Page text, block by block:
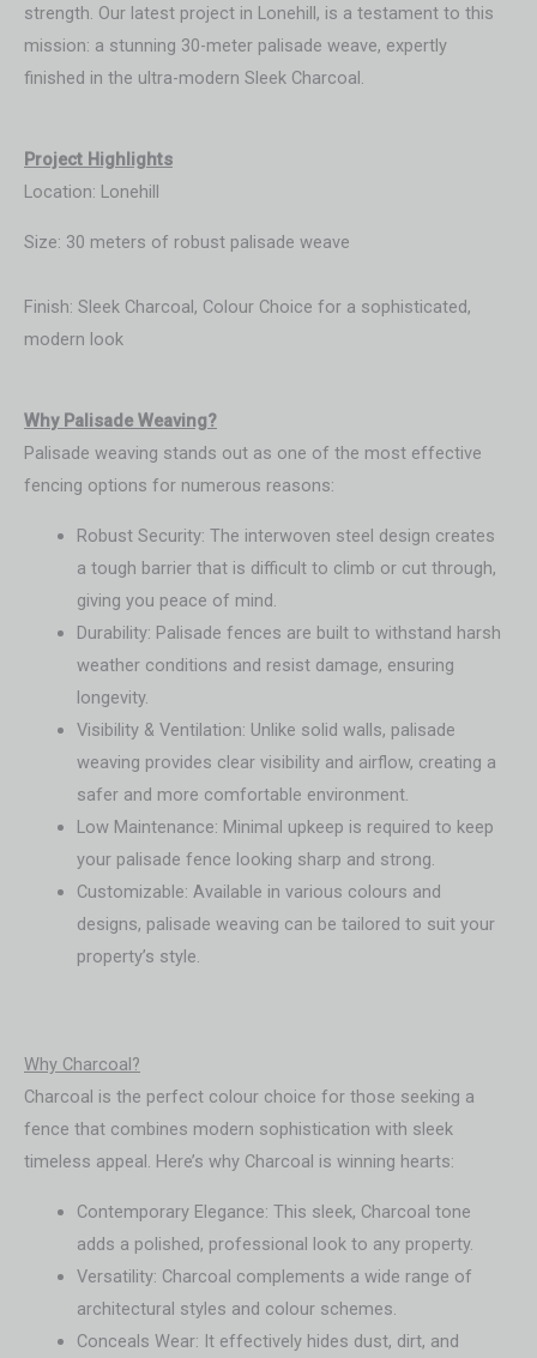
strength. Our latest project in Lonehill, is a testament to this
mission: a stunning 30-meter palisade weave, expertly
finished in the ultra-modern Sleek Charcoal.
Project Highlights
Location: Lonehill
Size: 30 meters of robust palisade weave
Finish: Sleek Charcoal, Colour Choice for a sophisticated,
modern look
Why Palisade Weaving?
Palisade weaving stands out as one of the most effective
fencing options for numerous reasons:
Robust Security: The interwoven steel design creates
a tough barrier that is difficult to climb or cut through,
giving you peace of mind.
Durability: Palisade fences are built to withstand harsh
weather conditions and resist damage, ensuring
longevity.
Visibility & Ventilation: Unlike solid walls, palisade
weaving provides clear visibility and airflow, creating a
safer and more comfortable environment.
Low Maintenance: Minimal upkeep is required to keep
your palisade fence looking sharp and strong.
Customizable: Available in various colours and
designs, palisade weaving can be tailored to suit your
property’s style.
Why Charcoal?
Charcoal is the perfect colour choice for those seeking a
fence that combines modern sophistication with sleek
timeless appeal. Here’s why Charcoal is winning hearts:
Contemporary Elegance: This sleek, Charcoal tone
adds a polished, professional look to any property.
Versatility: Charcoal complements a wide range of
architectural styles and colour schemes.
Conceals Wear: It effectively hides dust, dirt, and